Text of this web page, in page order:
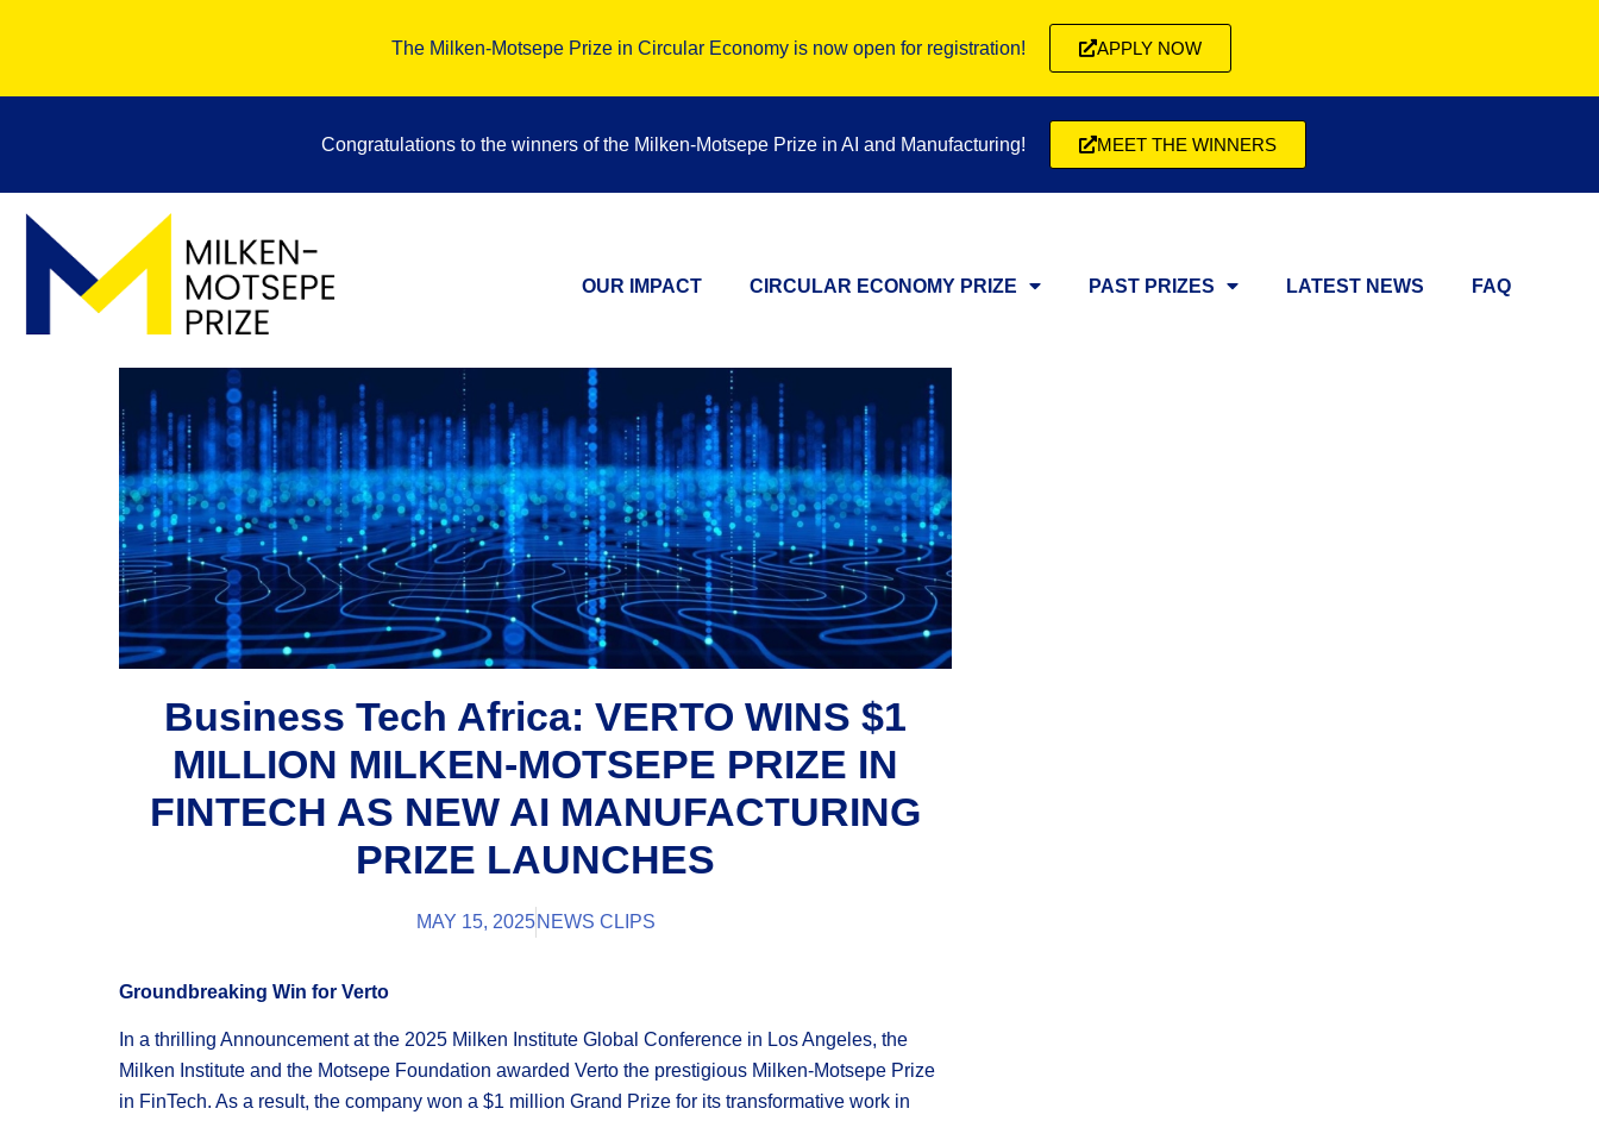
The Milken-Motsepe Prize in Circular Economy is now open for registration! APPLY NOW
Congratulations to the winners of the Milken-Motsepe Prize in AI and Manufacturing! MEET THE WINNERS
OUR IMPACT CIRCULAR ECONOMY PRIZE PAST PRIZES LATEST NEWS FAQ
Business Tech Africa: VERTO WINS $1
MILLION MILKEN-MOTSEPE PRIZE IN
FINTECH AS NEW AI MANUFACTURING
PRIZE LAUNCHES
MAY 15, 2025 NEWS CLIPS
Groundbreaking Win for Verto
In a thrilling Announcement at the 2025 Milken Institute Global Conference in Los Angeles, the
Milken Institute and the Motsepe Foundation awarded Verto the prestigious Milken-Motsepe Prize
in FinTech. As a result, the company won a $1 million Grand Prize for its transformative work in